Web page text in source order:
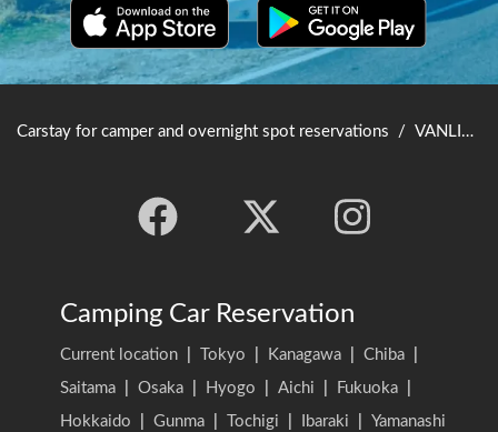
Carstay for camper and overnight spot reservations / VANLIFE JAPAN TOP
Camping Car Reservation
Current location Tokyo Kanagawa Chiba
Saitama
Osaka Hyogo Aichi Fukuoka
Hokkaido
Gunma Tochigi Ibaraki
Yamanashi